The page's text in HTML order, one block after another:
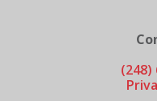
(248)